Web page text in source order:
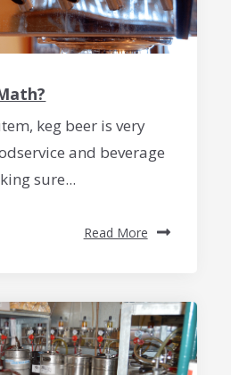
keg beer is very
and beverage
sure...
Read More